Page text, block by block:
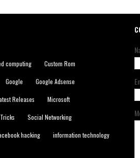
computing Custom Rom
Google Google Adsense
Releases Microsoft
Social Networking
hacking information technology